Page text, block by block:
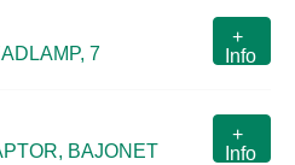
7
+
Info
BAJONET
+
Info